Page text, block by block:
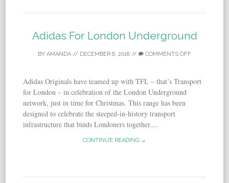
Adidas For London Underground
BY AMANDA // DECEMBER 6, 2018 // COMMENTS OFF
Adidas Originals have teamed up with TFL – that’s Transport
for London – in celebration of the London Underground
network, just in time for Christmas. This range has been
designed to celebrate the steeped-in-history transport
infrastructure that binds Londoners together....
CONTINUE READING →